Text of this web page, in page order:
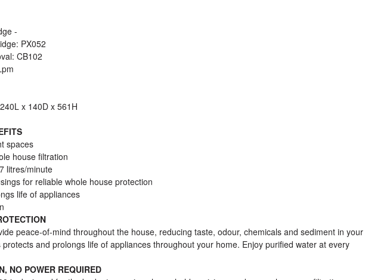
-
PX052
CB102
x 140D x 561H
spaces
house filtration
litres/minute
for reliable whole house protection
life of appliances
peace-of-mind throughout the house, reducing taste, odour, chemicals and sediment in your
and prolongs life of appliances throughout your home. Enjoy purified water at every
NO POWER REQUIRED